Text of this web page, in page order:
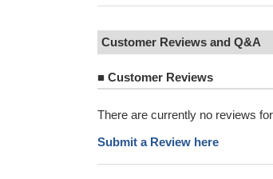
Customer Reviews and Q&A
■ Customer Reviews
There are currently no reviews
Submit a Review here